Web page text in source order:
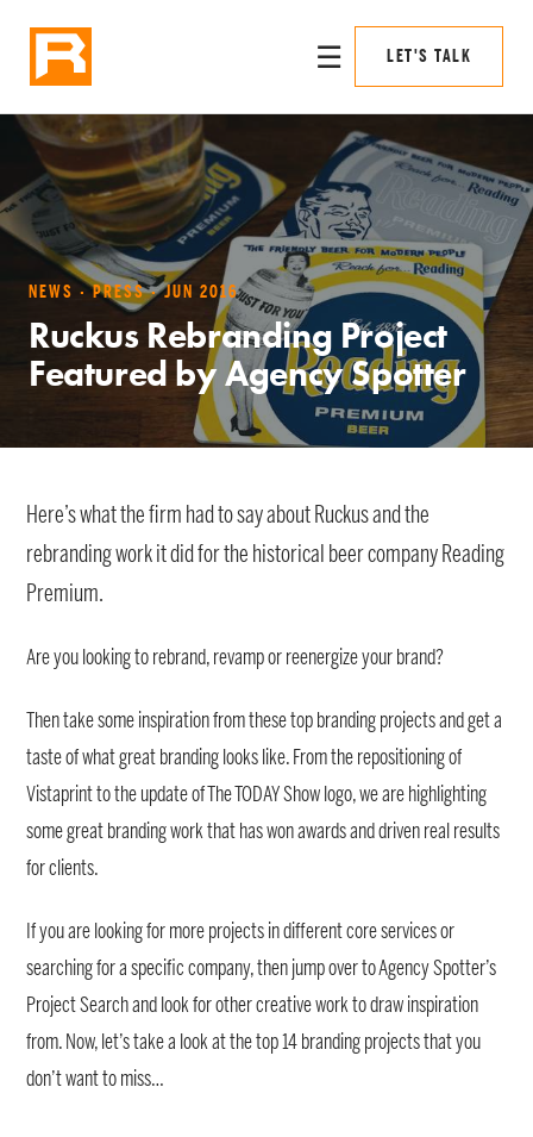
☰ LET'S TALK
NEWS · PRESS · JUN 2016
Ruckus Rebranding Project
Featured by Agency Spotter
Here’s what the firm had to say about Ruckus and the
rebranding work it did for the historical beer company Reading
Premium.
Are you looking to rebrand, revamp or reenergize your brand?
Then take some inspiration from these top branding projects and get a
taste of what great branding looks like. From the repositioning of
Vistaprint to the update of The TODAY Show logo, we are highlighting
some great branding work that has won awards and driven real results
for clients.
If you are looking for more projects in different core services or
searching for a specific company, then jump over to Agency Spotter’s
Project Search and look for other creative work to draw inspiration
from. Now, let’s take a look at the top 14 branding projects that you
don’t want to miss…